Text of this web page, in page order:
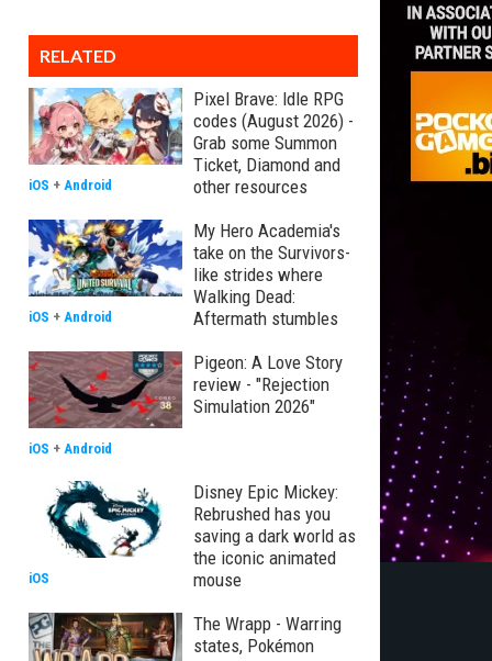
RELATED
Pixel Brave: Idle RPG
codes (August 2026) -
Grab some Summon
Ticket, Diamond and
other resources
iOS + Android
My Hero Academia's
take on the Survivors-
like strides where
Walking Dead:
Aftermath stumbles
iOS + Android
Pigeon: A Love Story
review - "Rejection
Simulation 2026"
iOS + Android
Disney Epic Mickey:
Rebrushed has you
saving a dark world as
the iconic animated
mouse
iOS
The Wrapp - Warring
states, Pokémon